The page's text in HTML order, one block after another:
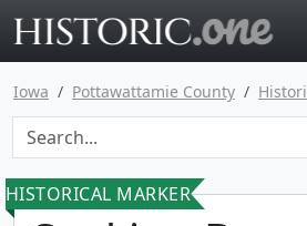
Iowa Pottawattamie County
HISTORICAL MARKER